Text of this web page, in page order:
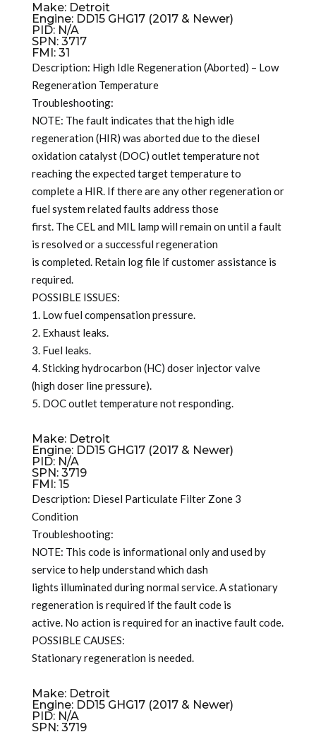
Make: Detroit
Engine: DD15 GHG17 (2017 & Newer)
PID: N/A
SPN: 3717
FMI: 31
Description: High Idle Regeneration (Aborted) – Low
Regeneration Temperature
Troubleshooting:
NOTE: The fault indicates that the high idle
regeneration (HIR) was aborted due to the diesel
oxidation catalyst (DOC) outlet temperature not
reaching the expected target temperature to
complete a HIR. If there are any other regeneration or
fuel system related faults address those
first. The CEL and MIL lamp will remain on until a fault
is resolved or a successful regeneration
is completed. Retain log file if customer assistance is
required.
POSSIBLE ISSUES:
1. Low fuel compensation pressure.
2. Exhaust leaks.
3. Fuel leaks.
4. Sticking hydrocarbon (HC) doser injector valve
(high doser line pressure).
5. DOC outlet temperature not responding.
Make: Detroit
Engine: DD15 GHG17 (2017 & Newer)
PID: N/A
SPN: 3719
FMI: 15
Description: Diesel Particulate Filter Zone 3
Condition
Troubleshooting:
NOTE: This code is informational only and used by
service to help understand which dash
lights illuminated during normal service. A stationary
regeneration is required if the fault code is
active. No action is required for an inactive fault code.
POSSIBLE CAUSES:
Stationary regeneration is needed.
Make: Detroit
Engine: DD15 GHG17 (2017 & Newer)
PID: N/A
SPN: 3719